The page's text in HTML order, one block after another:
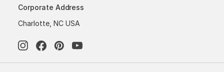
Corporate Address
Charlotte, NC USA